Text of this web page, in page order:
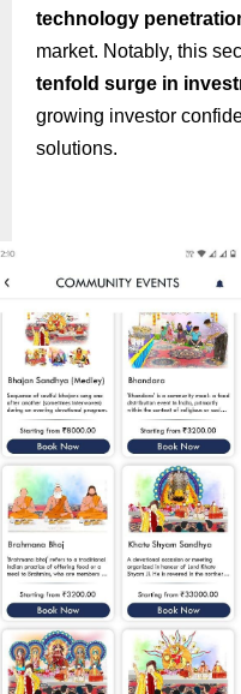
technology
market. Notably, this
tenfold surge in
growing investor
solutions.